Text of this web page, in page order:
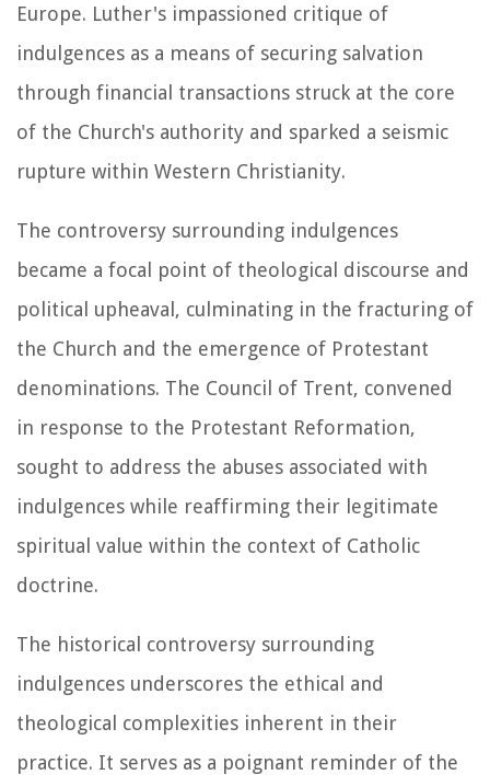
Europe. Luther's impassioned critique of
indulgences as a means of securing salvation
through financial transactions struck at the core
of the Church's authority and sparked a seismic
rupture within Western Christianity.
The controversy surrounding indulgences
became a focal point of theological discourse and
political upheaval, culminating in the fracturing of
the Church and the emergence of Protestant
denominations. The Council of Trent, convened
in response to the Protestant Reformation,
sought to address the abuses associated with
indulgences while reaffirming their legitimate
spiritual value within the context of Catholic
doctrine.
The historical controversy surrounding
indulgences underscores the ethical and
theological complexities inherent in their
practice. It serves as a poignant reminder of the